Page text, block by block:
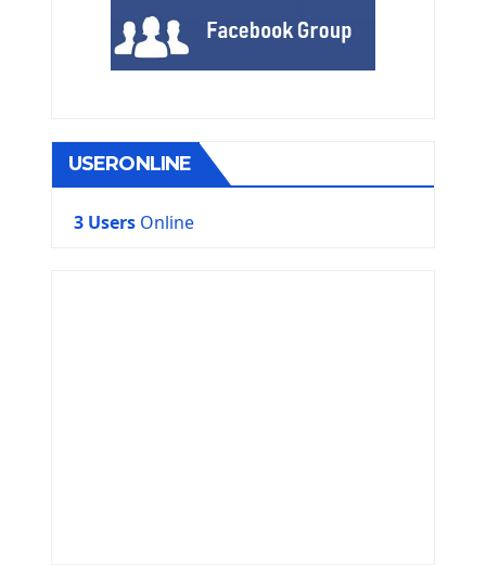
USERONLINE
3 Users Online